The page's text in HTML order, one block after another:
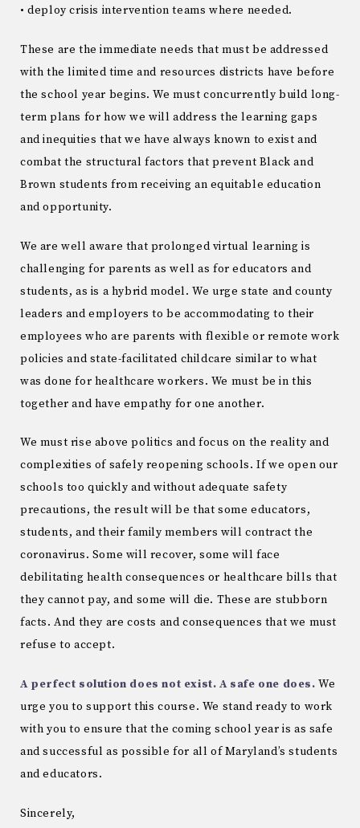
• deploy crisis intervention teams where needed.
These are the immediate needs that must be addressed
with the limited time and resources districts have before
the school year begins. We must concurrently build long-
term plans for how we will address the learning gaps
and inequities that we have always known to exist and
combat the structural factors that prevent Black and
Brown students from receiving an equitable education
and opportunity.
We are well aware that prolonged virtual learning is
challenging for parents as well as for educators and
students, as is a hybrid model. We urge state and county
leaders and employers to be accommodating to their
employees who are parents with flexible or remote work
policies and state-facilitated childcare similar to what
was done for healthcare workers. We must be in this
together and have empathy for one another.
We must rise above politics and focus on the reality and
complexities of safely reopening schools. If we open our
schools too quickly and without adequate safety
precautions, the result will be that some educators,
students, and their family members will contract the
coronavirus. Some will recover, some will face
debilitating health consequences or healthcare bills that
they cannot pay, and some will die. These are stubborn
facts. And they are costs and consequences that we must
refuse to accept.
A perfect solution does not exist. A safe one does. We
urge you to support this course. We stand ready to work
with you to ensure that the coming school year is as safe
and successful as possible for all of Maryland’s students
and educators.
Sincerely,